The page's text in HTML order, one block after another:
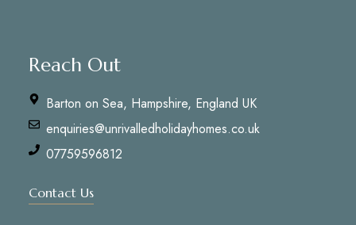
Reach Out
Barton on Sea, Hampshire, England UK
enquiries@unrivalledholidayhomes.co.uk
07759596812
Contact Us